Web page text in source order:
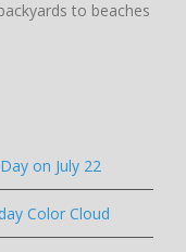
to beaches
on July 22
Color Cloud